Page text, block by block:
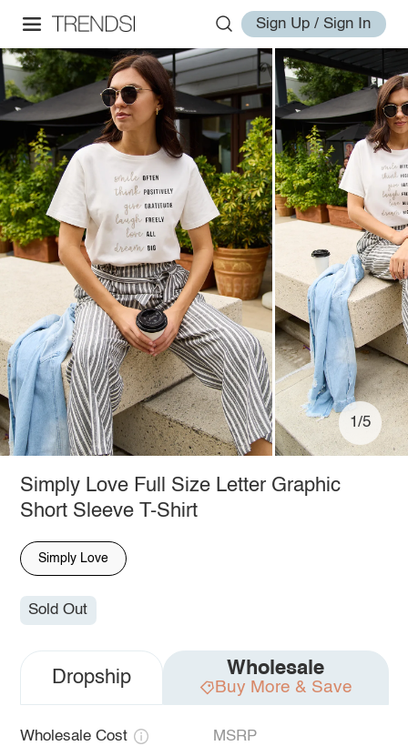
Sign Up / Sign In
1/5
Simply Love Full Size Letter Graphic
Short Sleeve T-Shirt
Simply Love
Sold Out
Dropship Wholesale
Buy More & Save
Wholesale Cost MSRP